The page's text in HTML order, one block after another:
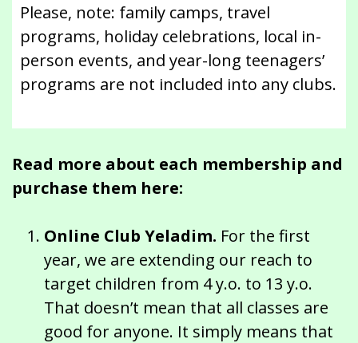
Please, note: family camps, travel
programs, holiday celebrations, local in-
person events, and year-long teenagers’
programs are not included into any clubs.
Read more about each membership and
purchase them here:
Online Club Yeladim. For the first
year, we are extending our reach to
target children from 4 y.o. to 13 y.o.
That doesn’t mean that all classes are
good for anyone. It simply means that